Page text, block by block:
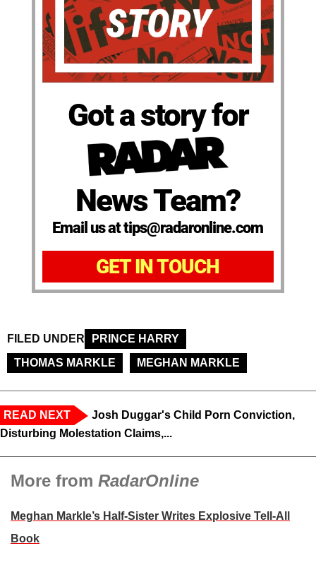
Got a story for
News Team?
Email us at tips@radaronline.com
GET IN TOUCH
FILED UNDER
PRINCE HARRY
THOMAS MARKLE
MEGHAN MARKLE
READ NEXT
Josh Duggar's Child Porn Conviction,
Disturbing Molestation Claims,...
More from RadarOnline
Meghan Markle’s Half-Sister Writes Explosive Tell-All
Book